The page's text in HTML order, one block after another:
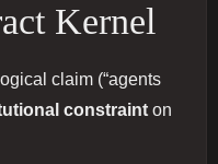
Kernel
claim (“agents
constraint on